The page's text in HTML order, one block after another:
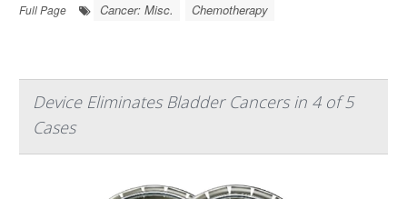
Full Page
Cancer: Misc. Chemotherapy
Device Eliminates Bladder Cancers in 4 of 5
Cases